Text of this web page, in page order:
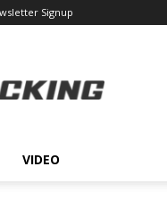
Signup
VIDEO